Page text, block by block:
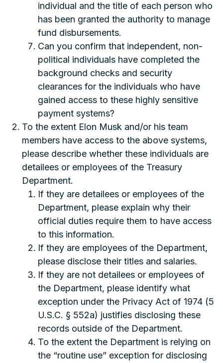
individual and the title of each person who
has been granted the authority to manage
fund disbursements.
Can you confirm that independent, non-
political individuals have completed the
background checks and security
clearances for the individuals who have
gained access to these highly sensitive
payment systems?
To the extent Elon Musk and/or his team
members have access to the above systems,
please describe whether these individuals are
detailees or employees of the Treasury
Department.
If they are detailees or employees of the
Department, please explain why their
official duties require them to have access
to this information.
If they are employees of the Department,
please disclose their titles and salaries.
If they are not detailees or employees of
the Department, please identify what
exception under the Privacy Act of 1974 (5
U.S.C. § 552a) justifies disclosing these
records outside of the Department.
To the extent the Department is relying on
the “routine use” exception for disclosing